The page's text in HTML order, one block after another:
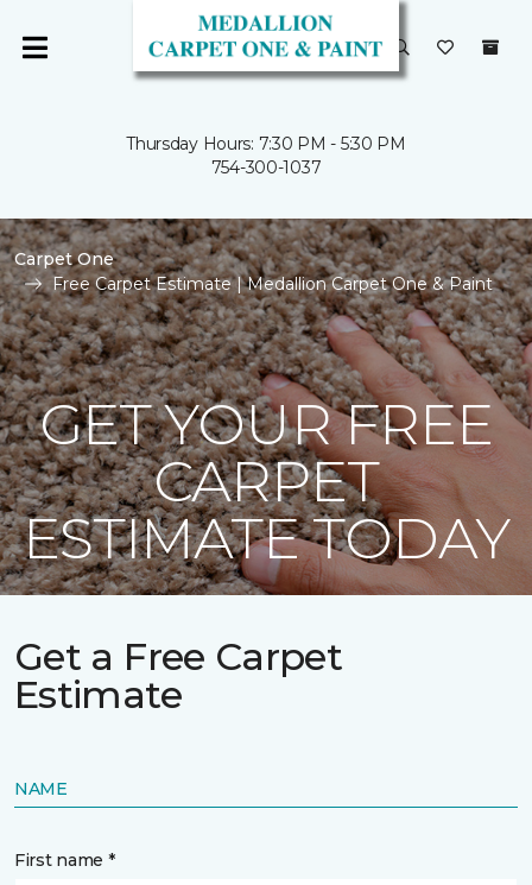
Thursday Hours: 7:30 PM - 5:30 PM
754-300-1037
Carpet One
Free Carpet Estimate | Medallion Carpet One & Paint
GET YOUR FREE
CARPET
ESTIMATE TODAY
Get a Free Carpet
Estimate
NAME
First name *